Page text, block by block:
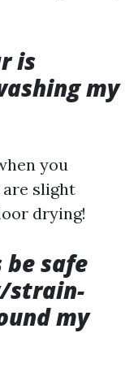
is
my
you
slight
drying!
safe
strain-
my